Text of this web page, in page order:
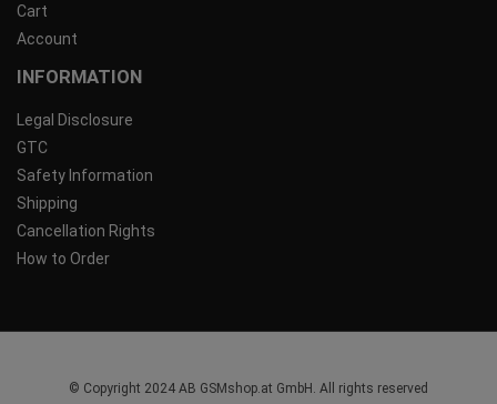
Cart
Account
INFORMATION
Legal Disclosure
GTC
Safety Information
Shipping
Cancellation Rights
How to Order
© Copyright 2024 AB GSMshop.at GmbH. All rights reserved